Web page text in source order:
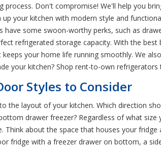
Don't compromise! We'll help you
your kitchen with modern style and
have some swoon-worthy perks, such as
refrigerated storage capacity. With the
your home life running smoothly. We
your kitchen? Shop rent-to-own
Styles to Consider
layout of your kitchen. Which direction
drawer freezer? Regardless of what
about the space that houses your
fridge with a freezer drawer on bottom, a